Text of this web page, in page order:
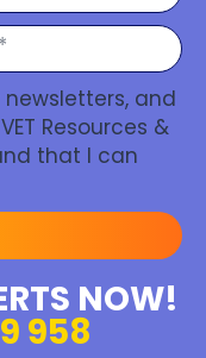
and
Resources &
that I can
NOW!
958